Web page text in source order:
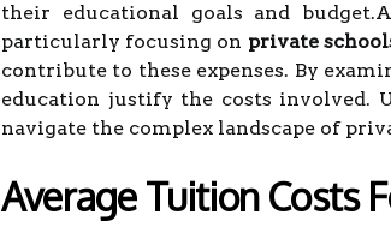
their educational goals and
particularly focusing on private
contribute to these expenses. By
education justify the costs involved.
navigate the complex landscape of
Average Tuition Costs